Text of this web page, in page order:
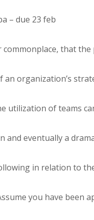
– due 23 feb
that
organization’s
utilization of teams
and eventually a
in relation to
you have been